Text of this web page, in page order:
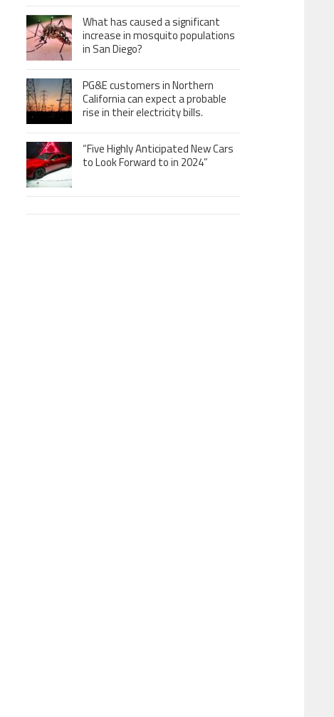
What has caused a significant
increase in mosquito populations
in San Diego?
PG&E customers in Northern
California can expect a probable
rise in their electricity bills.
“Five Highly Anticipated New Cars
to Look Forward to in 2024”